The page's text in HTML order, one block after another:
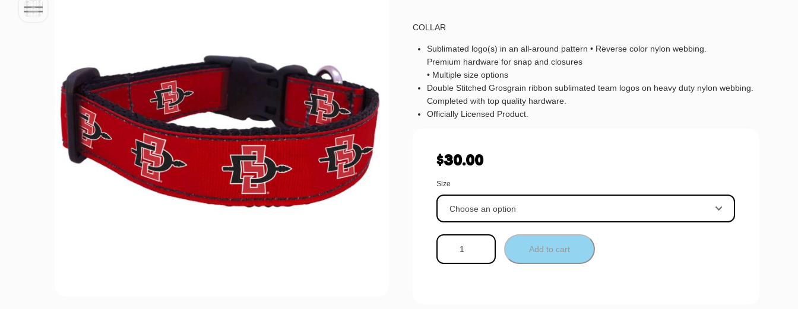
COLLAR
Sublimated logo(s) in an all-around pattern • Reverse color nylon webbing.
Premium hardware for snap and closures
• Multiple size options
Double Stitched Grosgrain ribbon sublimated team logos on heavy duty nylon webbing.
Completed with top quality hardware.
Officially Licensed Product.
$30.00
Size
Add to cart